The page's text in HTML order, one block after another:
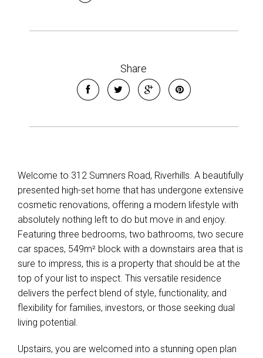
Share
Welcome to 312 Sumners Road, Riverhills. A beautifully
presented high-set home that has undergone extensive
cosmetic renovations, offering a modern lifestyle with
absolutely nothing left to do but move in and enjoy.
Featuring three bedrooms, two bathrooms, two secure
car spaces, 549m² block with a downstairs area that is
sure to impress, this is a property that should be at the
top of your list to inspect. This versatile residence
delivers the perfect blend of style, functionality, and
flexibility for families, investors, or those seeking dual
living potential.
Upstairs, you are welcomed into a stunning open plan